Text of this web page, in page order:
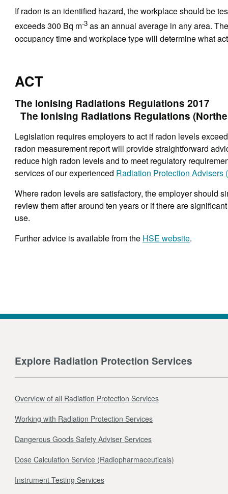
If radon is an identified hazard, the workplace should be
exceeds 300 Bq m-3 as an annual average in any area.
occupancy time and workplace type will determine what
ACT
The Ionising Radiations Regulations 2017
The Ionising Radiations Regulations
Legislation requires employers to act if radon levels
radon measurement report will provide straightforward
reduce high radon levels and to meet regulatory
services of our experienced Radiation Protection Advisers
Where radon levels are satisfactory, the employer should
review them after around ten years or if there are
use.
Further advice is available from the HSE website.
Explore Radiation Protection Services
Overview of all Radiation Protection Services
Working with Radiation Protection Services
Dangerous Goods Safety Adviser Services
Dose Calculation Service (Radiopharmaceuticals)
Instrument Testing Services